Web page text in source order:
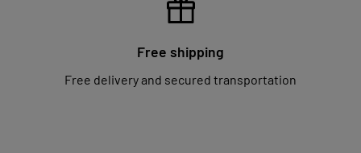
Free shipping
Free delivery and secured transportation